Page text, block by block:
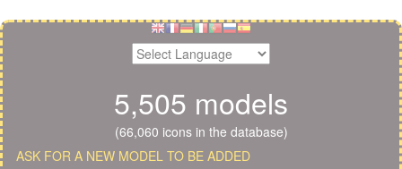
5,505 models
(66,060 icons in the database)
ASK FOR A NEW MODEL TO BE ADDED